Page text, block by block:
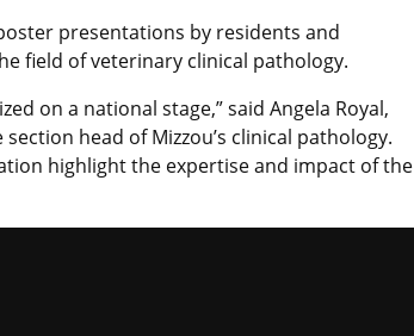
presentations by residents and
field of veterinary clinical pathology.
on a national stage,” said Angela Royal,
head of Mizzou’s clinical pathology.
highlight the expertise and impact of the